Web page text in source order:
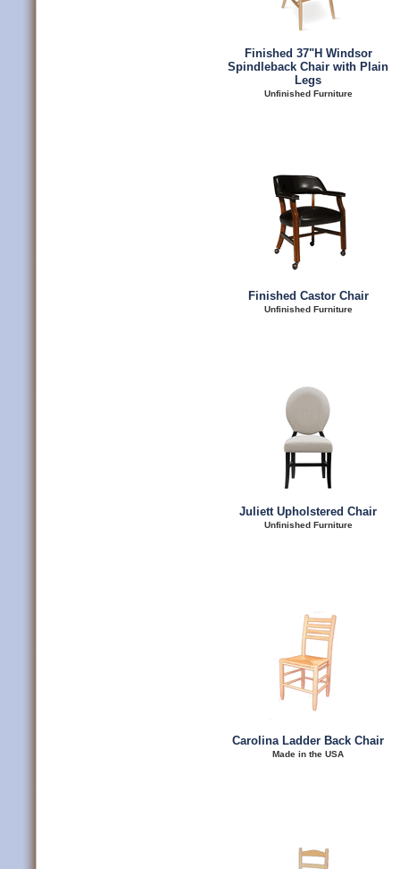
Finished 37"H Windsor
Spindleback Chair with Plain
Legs
Unfinished Furniture
Finished Castor Chair
Unfinished Furniture
Juliett Upholstered Chair
Unfinished Furniture
Carolina Ladder Back Chair
Made in the USA